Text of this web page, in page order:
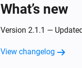
What’s new
Version 2.1.1 —
View changelog